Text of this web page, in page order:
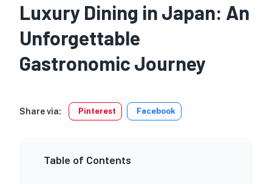
Luxury Dining in Japan: An
Unforgettable
Gastronomic Journey
Share via: Pinterest Facebook
Table of Contents